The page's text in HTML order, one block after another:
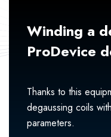
Winding a
ProDevice
Thanks to this
degaussing coils
parameters.